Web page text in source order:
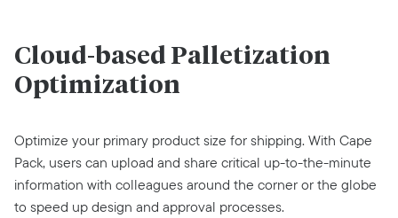
Cloud-based Palletization
Optimization
Optimize your primary product size for shipping. With Cape
Pack, users can upload and share critical up-to-the-minute
information with colleagues around the corner or the globe
to speed up design and approval processes.